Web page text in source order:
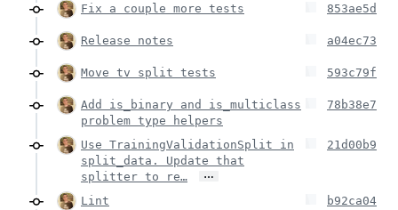
Fix a couple more tests 853ae5d
Release notes a04ec73
Move tv split tests 593c79f
Add is_binary and is_multiclass
problem type helpers
78b38e7
Use TrainingValidationSplit in
split_data. Update that
splitter to re…
…
21d00b9
Lint b92ca04